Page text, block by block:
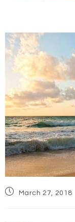
PostMarch 27, 2018